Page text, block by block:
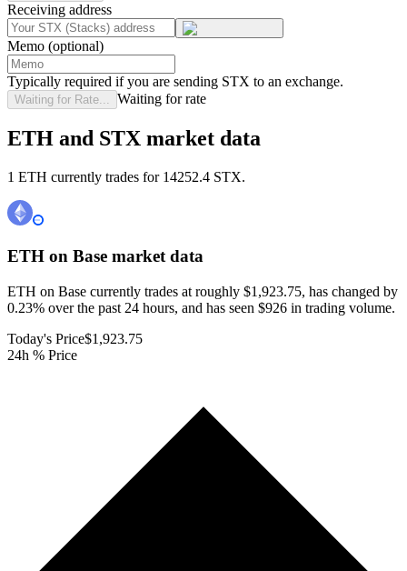
Receiving address
Memo (optional)
Typically required if you are sending STX to an exchange.
Waiting for Rate... Waiting for rate
ETH and STX market data
1 ETH currently trades for 14252.4 STX.
ETH on Base market data
ETH on Base currently trades at roughly $1,923.75, has changed by
0.23% over the past 24 hours, and has seen $926 in trading volume.
Today's Price$1,923.75
24h % Price